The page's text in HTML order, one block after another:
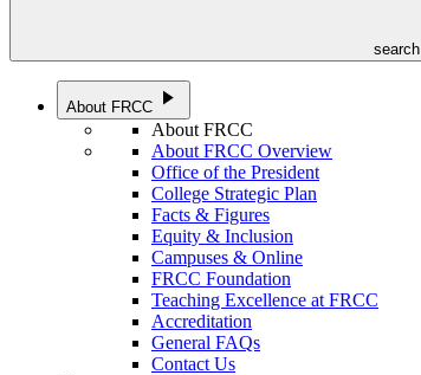
search
About FRCC play_arrow
About FRCC
About FRCC Overview
Office of the President
College Strategic Plan
Facts & Figures
Equity & Inclusion
Campuses & Online
FRCC Foundation
Teaching Excellence at FRCC
Accreditation
General FAQs
Contact Us